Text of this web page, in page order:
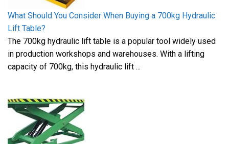
What Should You Consider When Buying a 700kg Hydraulic
Lift Table?
The 700kg hydraulic lift table is a popular tool widely used
in production workshops and warehouses. With a lifting
capacity of 700kg, this hydraulic lift ...